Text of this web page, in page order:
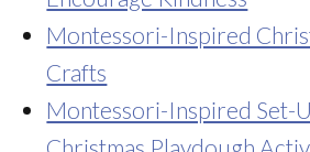
Montessori-Inspired
Crafts
Montessori-Inspired Set-